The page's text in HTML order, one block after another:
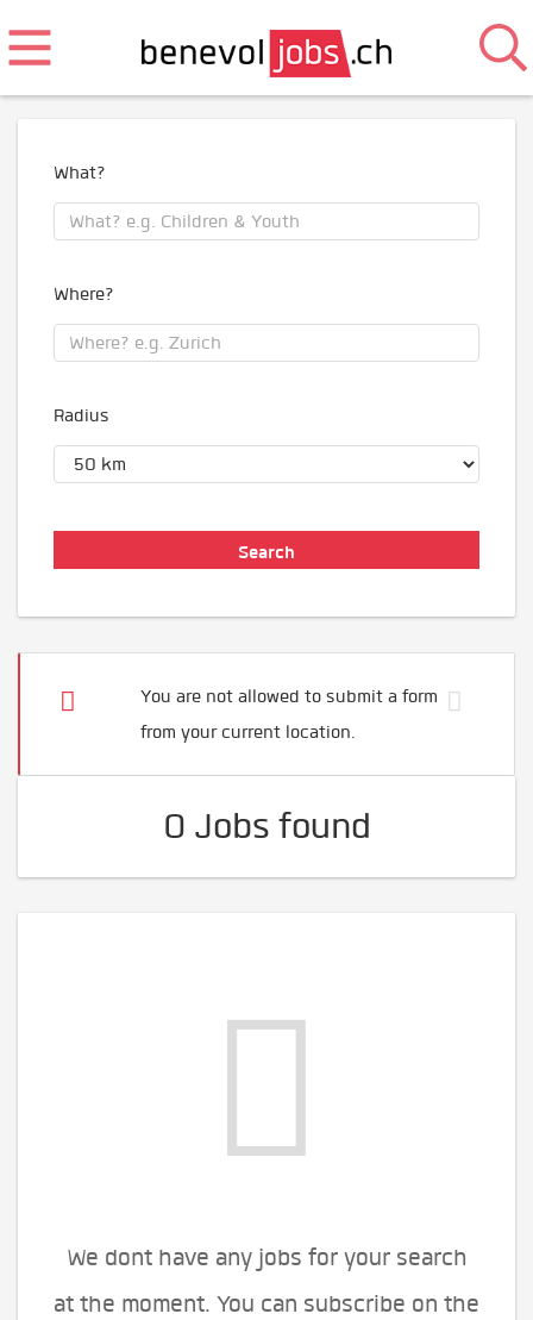
What?
Where?
Radius
You are not allowed to submit a form
from your current location.
0 Jobs found
We dont have any jobs for your search
at the moment. You can subscribe on the